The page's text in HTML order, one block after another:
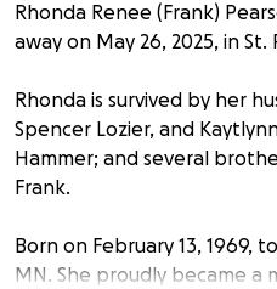
Rhonda Renee (Frank)
away on May 26, 2025, in St.
Rhonda is survived by her
Spencer Lozier, and
Hammer; and several
Frank.
Born on February 13, 1969,
MN. She proudly became a